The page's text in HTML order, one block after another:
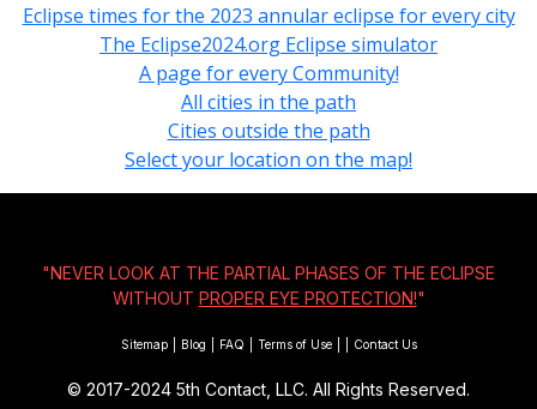
Eclipse times for the 2023 annular eclipse for every city
The Eclipse2024.org Eclipse simulator
A page for every Community!
All cities in the path
Cities outside the path
Select your location on the map!
"NEVER LOOK AT THE PARTIAL PHASES OF THE ECLIPSE
WITHOUT PROPER EYE PROTECTION!"
Sitemap Blog FAQ Terms of Use Contact Us
© 2017-2024 5th Contact, LLC. All Rights Reserved.